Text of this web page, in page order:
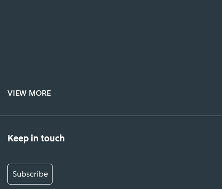
VIEW MORE
Keep in touch
Subscribe